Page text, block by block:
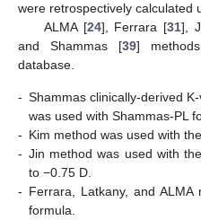
were retrospectively calculated
ALMA [24], Ferrara [31],
and Shammas [39]
database.
- Shammas clinically-derived
was used with Shammas-PL
- Kim method was used with
- Jin method was used with
to −0.75 D.
- Ferrara, Latkany, and
formula.